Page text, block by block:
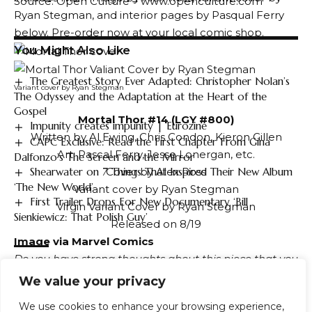
We value your privacy
We use cookies to enhance your browsing experience,
You Might Also Like
The Greatest Story Ever Adapted: Christopher Nolan’s
The Odyssey and the Adaptation at the Heart of the
Gospel
Impunity creates impunity | Eurozine
CAPC Exclusive: Read the First Chapter From Gina
Dalfonzo’s The Screen and the Mirror
Shearwater on 7 Things That Inspired Their New Album
‘The New World’
First Trailer Drops For New Documentary ‘Bill
Sienkiewicz: That Polish Guy’
TAGGED: Eruption
Ryan Stegman, and interior pages by Pasqual Ferry
below. Pre-order now at your local comic shop.
Variant cover by Ryan Stegman
Mortal Thor #14 (LGY #800)
Written by Al Ewing, Chris Condon, Kieron Gillen
Art: Pascal Ferry, Jesse Lonergan, etc.
Cover by Alex Ross
Variant cover by Ryan Stegman
Virgin Variant Cover by Ryan Stegman
Released on 8/19
Image via Marvel Comics
Do you have strong thoughts about this piece that you
need to share, or would you like to discuss it with your